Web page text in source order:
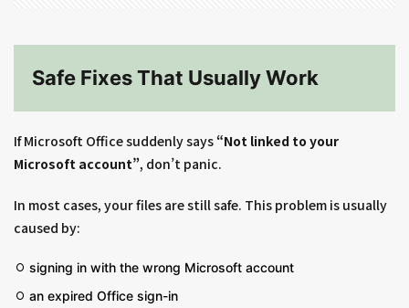
Safe Fixes That Usually Work
If Microsoft Office suddenly says “Not linked to your
Microsoft account”, don’t panic.
In most cases, your files are still safe. This problem is usually
caused by:
signing in with the wrong Microsoft account
an expired Office sign-in